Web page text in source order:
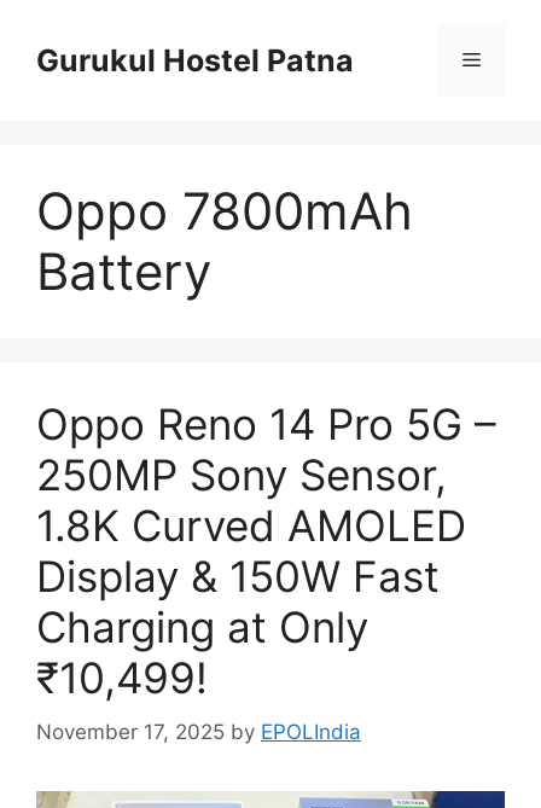
contentGurukul Hostel Patna Menu
Oppo 7800mAh
Battery
Oppo Reno 14 Pro 5G –
250MP Sony Sensor,
1.8K Curved AMOLED
Display & 150W Fast
Charging at Only
₹10,499!
November 17, 2025 by EPOLIndia